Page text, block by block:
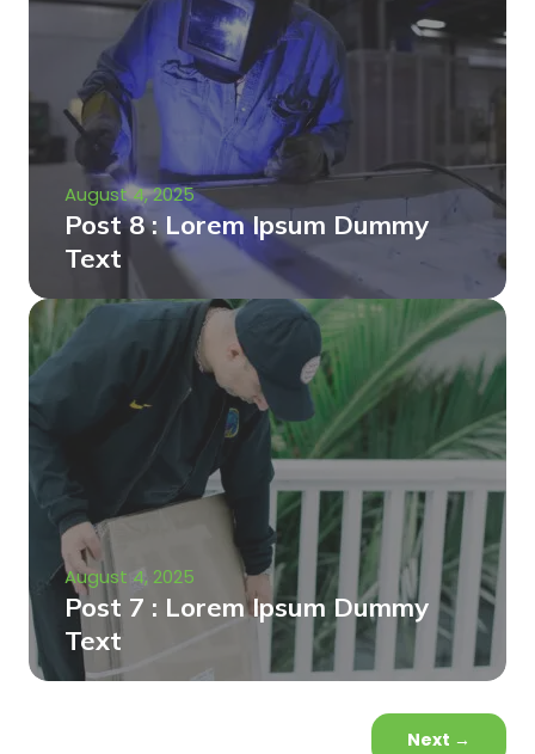
August 4, 2025
Post 8 : Lorem Ipsum Dummy
Text
August 4, 2025
Post 7 : Lorem Ipsum Dummy
Text
Next →